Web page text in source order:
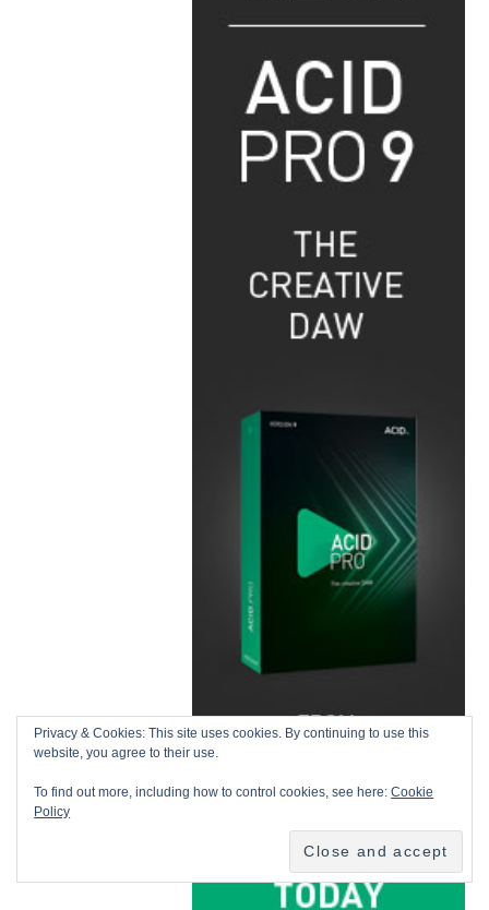
Privacy & Cookies: This site uses cookies. By continuing to use this
website, you agree to their use.
To find out more, including how to control cookies, see here:Cookie
Policy